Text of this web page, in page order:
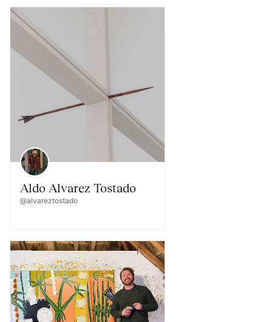
Aldo Alvarez Tostado
@alvareztostado